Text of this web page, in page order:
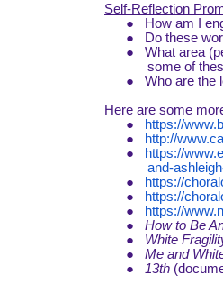
Self-Reflection
●
How am I
●
Do these
●
What area
some of
●
Who are the
Here are some
●
https://
●
http://
●
https://
and-
●
https://
●
https://
●
https://
●
How to Be
●
White
●
Me and
●
13th